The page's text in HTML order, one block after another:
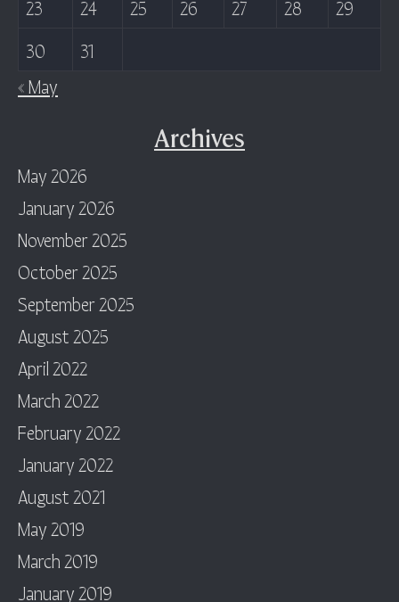
23
24 25 26 27 28
29
30
31
« May
Archives
May 2026
January 2026
November 2025
October 2025
September 2025
August 2025
April 2022
March 2022
February 2022
January 2022
August 2021
May 2019
March 2019
January 2019